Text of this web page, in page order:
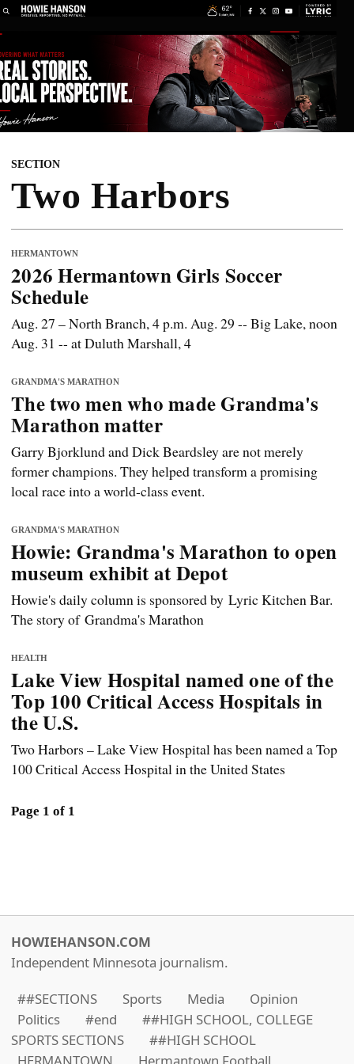
SECTION
Two Harbors
HERMANTOWN
2026 Hermantown Girls Soccer
Schedule
Aug. 27 – North Branch, 4 p.m. Aug. 29 -- Big Lake, noon
Aug. 31 -- at Duluth Marshall, 4
GRANDMA'S MARATHON
The two men who made Grandma's
Marathon matter
Garry Bjorklund and Dick Beardsley are not merely
former champions. They helped transform a promising
local race into a world-class event.
GRANDMA'S MARATHON
Howie: Grandma's Marathon to open
museum exhibit at Depot
Howie's daily column is sponsored by Lyric Kitchen Bar.
The story of Grandma's Marathon
HEALTH
Lake View Hospital named one of the
Top 100 Critical Access Hospitals in
the U.S.
Two Harbors – Lake View Hospital has been named a Top
100 Critical Access Hospital in the United States
Page 1 of 1
HOWIEHANSON.COM
Independent Minnesota journalism.
##SECTIONS
Sports Media
Opinion
Politics
#end
##HIGH SCHOOL, COLLEGE
SPORTS SECTIONS
##HIGH SCHOOL